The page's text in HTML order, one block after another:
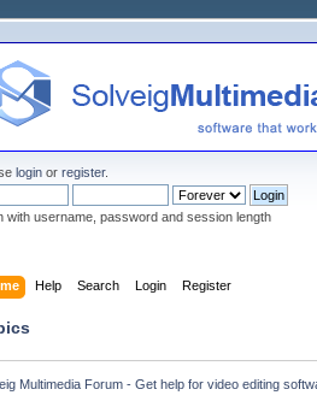
login orregister.
with username, password and session length
Help Search Login Register
Multimedia Forum - Get help for video editing